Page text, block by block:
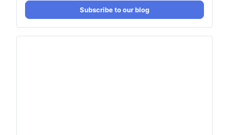
Subscribe to our blog